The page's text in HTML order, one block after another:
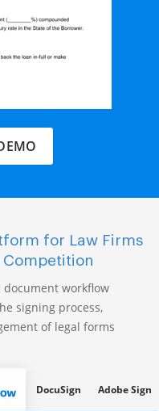
for Law Firms
document workflow
signing process,
of legal forms
DocuSign Adobe Sign